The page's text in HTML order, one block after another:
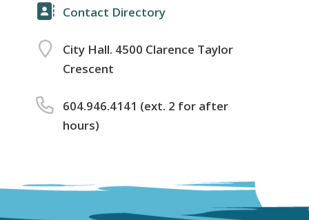
Contact Directory
City Hall. 4500 Clarence Taylor
Crescent
604.946.4141 (ext. 2 for after
hours)
Footer